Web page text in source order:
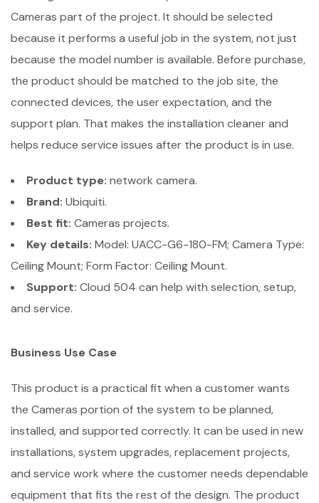
Cameras part of the project. It should be selected
because it performs a useful job in the system, not just
because the model number is available. Before purchase,
the product should be matched to the job site, the
connected devices, the user expectation, and the
support plan. That makes the installation cleaner and
helps reduce service issues after the product is in use.
Product type: network camera.
Brand: Ubiquiti.
Best fit: Cameras projects.
Key details: Model: UACC-G6-180-FM; Camera Type:
Ceiling Mount; Form Factor: Ceiling Mount.
Support: Cloud 504 can help with selection, setup,
and service.
Business Use Case
This product is a practical fit when a customer wants
the Cameras portion of the system to be planned,
installed, and supported correctly. It can be used in new
installations, system upgrades, replacement projects,
and service work where the customer needs dependable
equipment that fits the rest of the design. The product